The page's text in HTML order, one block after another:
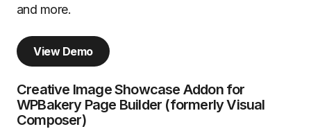
and more.
View Demo
Creative Image Showcase Addon for
WPBakery Page Builder (formerly Visual
Composer)